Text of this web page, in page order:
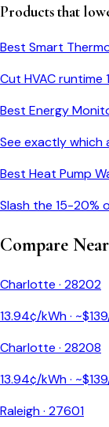
Products that
Best Smart
Cut HVAC
Best Energy
See exactly which
Best Heat Pump
Slash the 15-20%
Compare
Charlotte · 28202
13.94¢/kWh · ~$139
Charlotte · 28208
13.94¢/kWh · ~$139
Raleigh· 27601